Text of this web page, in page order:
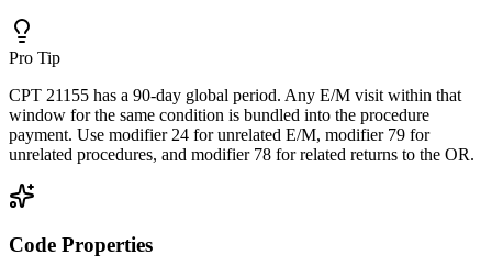
Pro Tip
CPT 21155 has a 90-day global period. Any E/M visit within that
window for the same condition is bundled into the procedure
payment. Use modifier 24 for unrelated E/M, modifier 79 for
unrelated procedures, and modifier 78 for related returns to the OR.
Code Properties